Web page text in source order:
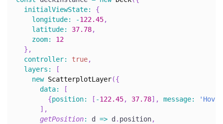
initialViewState:
{
longitude: -122.45,
latitude: 37.78,
zoom:
12
} ,
controller: true,
layers :
[
new ScatterplotLayer({
data:
[
{position: [ -122.45, 37.78] , message:
] ,
getPosition: d => d . position,